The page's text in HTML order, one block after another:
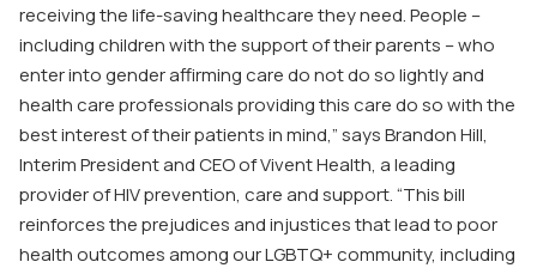
receiving the life-saving healthcare they need. People –
including children with the support of their parents – who
enter into gender affirming care do not do so lightly and
health care professionals providing this care do so with the
best interest of their patients in mind,” says Brandon Hill,
Interim President and CEO of Vivent Health, a leading
provider of HIV prevention, care and support. “This bill
reinforces the prejudices and injustices that lead to poor
health outcomes among our LGBTQ+ community, including